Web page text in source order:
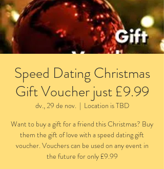
Speed Dating Christmas
Gift Voucher just £9.99
dv., 29 de nov.
  |
Location is TBD
Want to buy a gift for a friend this Christmas? Buy
them the gift of love with a speed dating gift
voucher. Vouchers can be used on any event in
the future for only £9.99